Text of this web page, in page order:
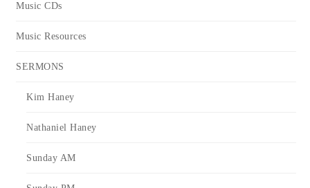
Music CDs
Music Resources
SERMONS
Kim Haney
Nathaniel Haney
Sunday AM